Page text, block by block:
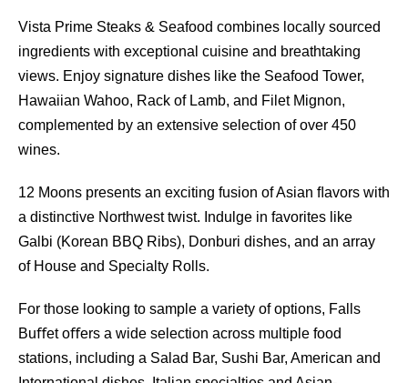
Vista Prime Steaks & Seafood combines locally sourced
ingredients with exceptional cuisine and breathtaking
views. Enjoy signature dishes like the Seafood Tower,
Hawaiian Wahoo, Rack of Lamb, and Filet Mignon,
complemented by an extensive selection of over 450
wines.
12 Moons presents an exciting fusion of Asian ﬂavors with
a distinctive Northwest twist. Indulge in favorites like
Galbi (Korean BBQ Ribs), Donburi dishes, and an array
of House and Specialty Rolls.
For those looking to sample a variety of options, Falls
Buﬀet oﬀers a wide selection across multiple food
stations, including a Salad Bar, Sushi Bar, American and